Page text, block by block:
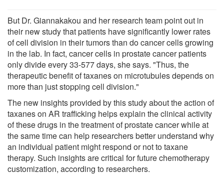
But Dr. Giannakakou and her research team point out in
their new study that patients have significantly lower rates
of cell division in their tumors than do cancer cells growing
in the lab. In fact, cancer cells in prostate cancer patients
only divide every 33-577 days, she says. "Thus, the
therapeutic benefit of taxanes on microtubules depends on
more than just stopping cell division."
The new insights provided by this study about the action of
taxanes on AR trafficking helps explain the clinical activity
of these drugs in the treatment of prostate cancer while at
the same time can help researchers better understand why
an individual patient might respond or not to taxane
therapy. Such insights are critical for future chemotherapy
customization, according to researchers.